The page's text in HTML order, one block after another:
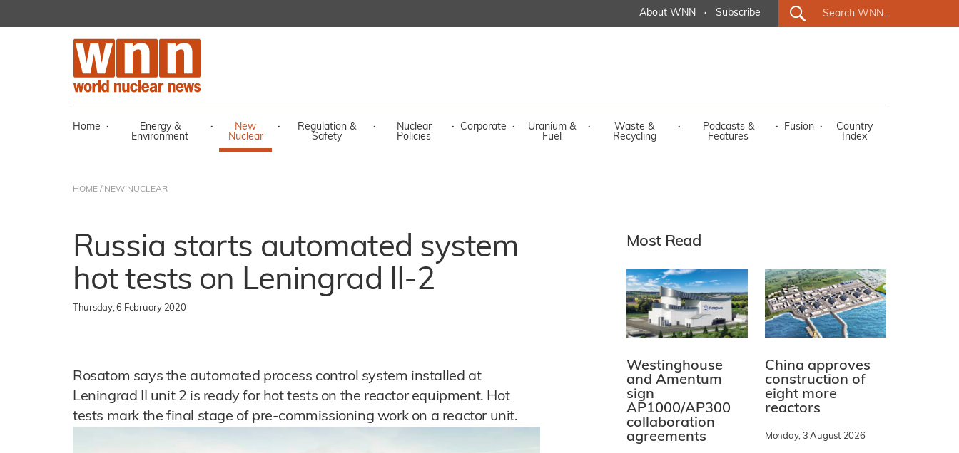
About WNN · Subscribe
Home ·
Energy &
Environment
·
New
Nuclear
·
Regulation &
Safety
·
Nuclear
Policies
· Corporate ·
Uranium &
Fuel
·
Waste &
Recycling
·
Podcasts &
Features
· Fusion ·
Country
Index
HOME / NEW NUCLEAR
Russia starts automated system
hot tests on Leningrad II-2
Thursday, 6 February 2020
Rosatom says the automated process control system installed at
Leningrad II unit 2 is ready for hot tests on the reactor equipment. Hot
tests mark the final stage of pre-commissioning work on a reactor unit.
Most Read
Westinghouse
and Amentum
sign
AP1000/AP300
collaboration
agreements
China approves
construction of
eight more
reactors
Monday, 3 August 2026